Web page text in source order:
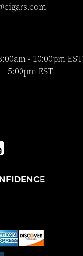
- 10:00pm EST
- 5:00pm EST